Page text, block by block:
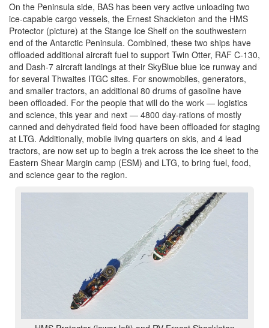
On the Peninsula side, BAS has been very active unloading two
ice-capable cargo vessels, the Ernest Shackleton and the HMS
Protector (picture) at the Stange Ice Shelf on the southwestern
end of the Antarctic Peninsula. Combined, these two ships have
offloaded additional aircraft fuel to support Twin Otter, RAF C-130,
and Dash-7 aircraft landings at their SkyBlue blue ice runway and
for several Thwaites ITGC sites. For snowmobiles, generators,
and smaller tractors, an additional 80 drums of gasoline have
been offloaded. For the people that will do the work — logistics
and science, this year and next — 4800 day-rations of mostly
canned and dehydrated field food have been offloaded for staging
at LTG. Additionally, mobile living quarters on skis, and 4 lead
tractors, are now set up to begin a trek across the ice sheet to the
Eastern Shear Margin camp (ESM) and LTG, to bring fuel, food,
and science gear to the region.